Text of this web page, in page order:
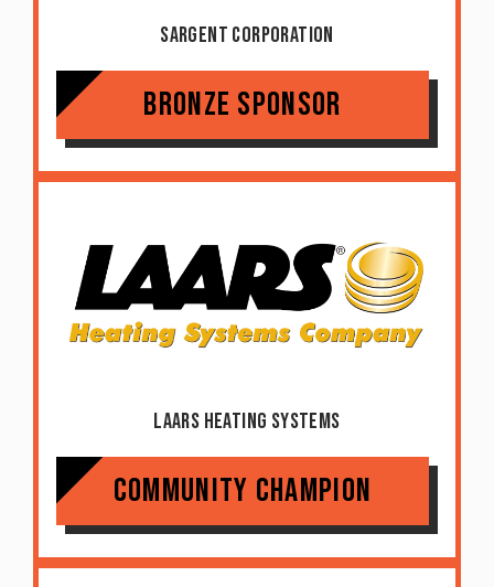
Sargent Corporation
Bronze Sponsor
Laars Heating Systems
Community Champion
Item added to cart. Checkout